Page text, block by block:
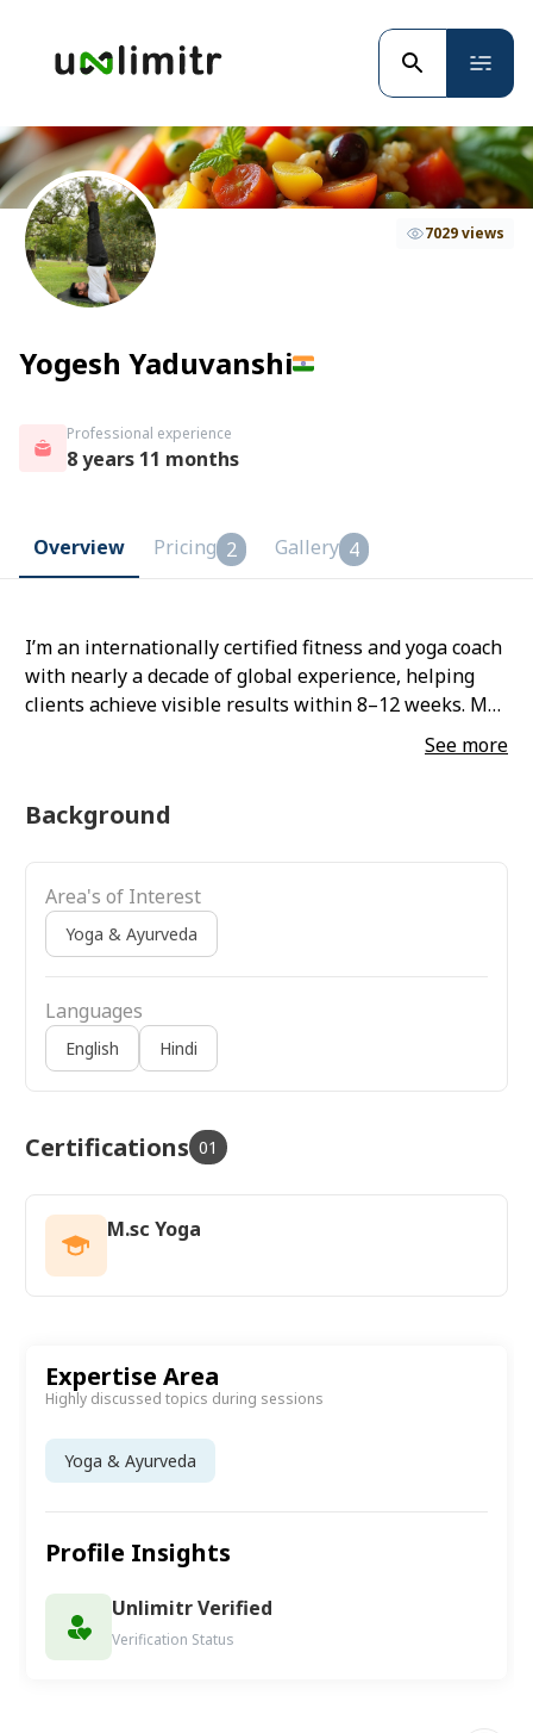
Yogesh Yaduvanshi
7029 views
Professional experience
8 years 11 months
Overview Pricing 2 Gallery 4
I’m an internationally certified fitness and yoga coach
with nearly a decade of global experience, helping
clients achieve visible results within 8–12 weeks. My
training method blends strength training, yoga,
mobility, breathwork, and functional movement,
See more
Background
Area's of Interest
Yoga & Ayurveda
Languages
English Hindi
Certifications 01
M.sc Yoga
Expertise Area
Highly discussed topics during sessions
Yoga & Ayurveda
Profile Insights
Unlimitr Verified
Verification Status